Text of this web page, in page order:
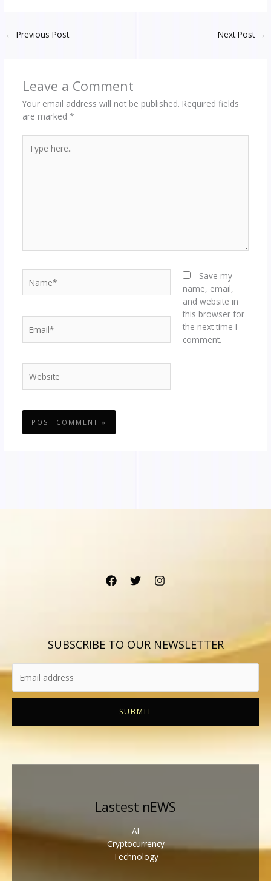
← Previous Post Next Post →
Leave a Comment
Your email address will not be published. Required fields
are marked *
here..
Save my
name, email,
and website in
this browser for
the next time I
comment.
SUBSCRIBE TO OUR NEWSLETTER
SUBMIT
Lastest nEWS
AI
Cryptocurrency
Technology